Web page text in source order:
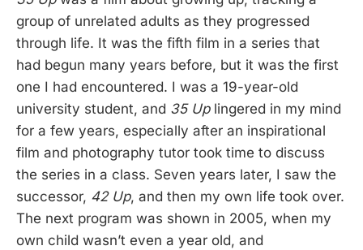
group of unrelated adults as they progressed
through life. It was the fifth film in a series that
had begun many years before, but it was the first
one I had encountered. I was a 19-year-old
university student, and 35 Uplingered in my mind
for a few years, especially after an inspirational
film and photography tutor took time to discuss
the series in a class. Seven years later, I saw the
successor, 42 Up, and then my own life took over.
The next program was shown in 2005, when my
own child wasn’t even a year old, and